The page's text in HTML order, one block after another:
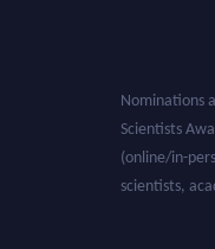
Nominations
Scientists
(online/in-
scientists,